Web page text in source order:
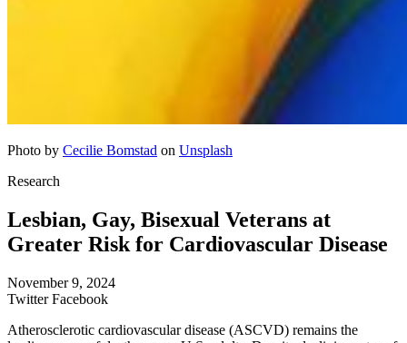
Photo by Cecilie Bomstad on Unsplash
Research
Lesbian, Gay, Bisexual Veterans at
Greater Risk for Cardiovascular Disease
November 9, 2024
Twitter Facebook
Atherosclerotic cardiovascular disease (ASCVD) remains the